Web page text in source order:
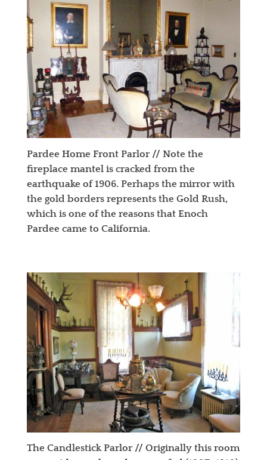
Pardee Home Front Parlor // Note the
fireplace mantel is cracked from the
earthquake of 1906. Perhaps the mirror with
the gold borders represents the Gold Rush,
which is one of the reasons that Enoch
Pardee came to California.
The Candlestick Parlor // Originally this room